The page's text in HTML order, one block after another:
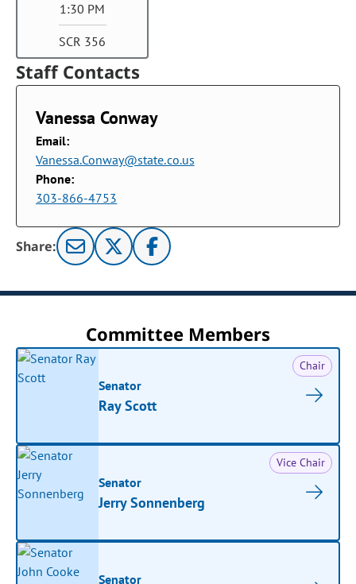
1:30 PM
SCR 356
Staff Contacts
Vanessa Conway
Email:
Vanessa.Conway@state.co.us
Phone:
303-866-4753
Share:
Committee Members
Chair
Senator
Ray Scott
Vice Chair
Senator
Jerry Sonnenberg
Senator